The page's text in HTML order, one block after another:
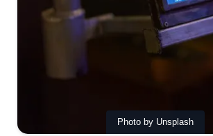
Photo by Unsplash